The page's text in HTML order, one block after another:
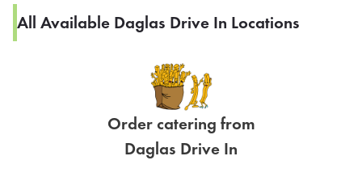
All Available Daglas Drive In Locations
Order catering from
Daglas Drive In